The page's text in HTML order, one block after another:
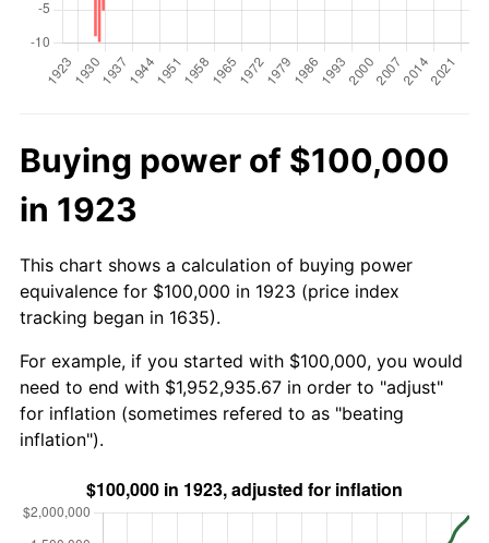
Buying power of $100,000
in 1923
This chart shows a calculation of buying power
equivalence for $100,000 in 1923 (price index
tracking began in 1635).
For example, if you started with $100,000, you would
need to end with $1,952,935.67 in order to "adjust"
for inflation (sometimes refered to as "beating
inflation").